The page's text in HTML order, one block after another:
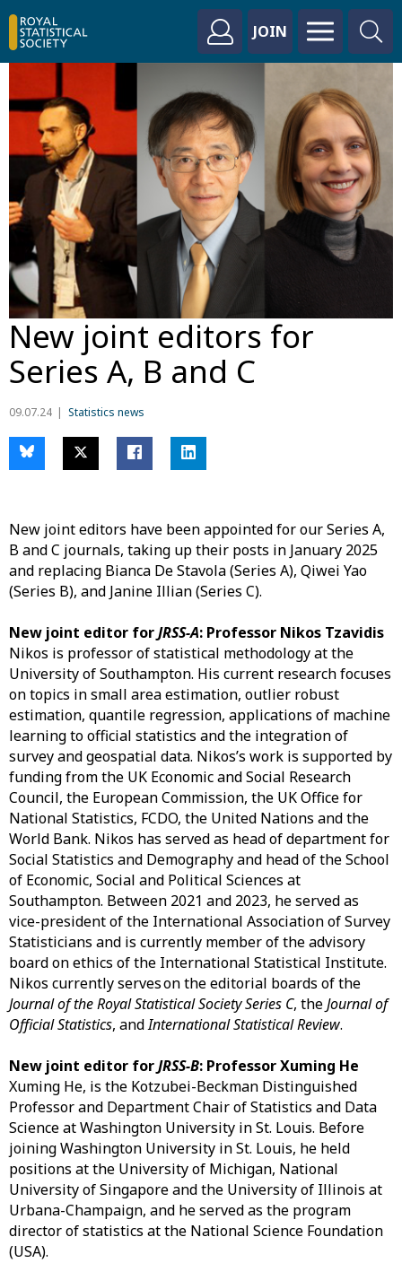
JOIN
New joint editors for
Series A, B and C
09.07.24 Statistics news
New joint editors have been appointed for our Series A,
B and C journals, taking up their posts in January 2025
and replacing Bianca De Stavola (Series A), Qiwei Yao
(Series B), and Janine Illian (Series C).
New joint editor forJRSS-A: Professor Nikos Tzavidis
Nikos is professor of statistical methodology at the
University of Southampton. His current research focuses
on topics in small area estimation, outlier robust
estimation, quantile regression, applications of machine
learning to official statistics and the integration of
survey and geospatial data. Nikos’s work is supported by
funding from the UK Economic and Social Research
Council, the European Commission, the UK Office for
National Statistics, FCDO, the United Nations and the
World Bank. Nikos has served as head of department for
Social Statistics and Demography and head of the School
of Economic, Social and Political Sciences at
Southampton. Between 2021 and 2023, he served as
vice-president of the International Association of Survey
Statisticians and is currently member of the advisory
board on ethics of the International Statistical Institute.
Nikos currently serves on the editorial boards of the
Journal of the Royal Statistical Society Series C, theJournal of
Official Statistics, andInternational Statistical Review.
New joint editor forJRSS-B: Professor Xuming He
Xuming He, is the Kotzubei-Beckman Distinguished
Professor and Department Chair of Statistics and Data
Science at Washington University in St. Louis. Before
joining Washington University in St. Louis, he held
positions at the University of Michigan, National
University of Singapore and the University of Illinois at
Urbana-Champaign, and he served as the program
director of statistics at the National Science Foundation
(USA).